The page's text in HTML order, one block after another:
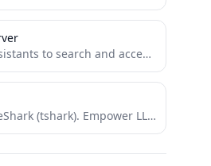
and access bioRxiv papers through a simple MCP interface.
An MCP for WireShark (tshark). Empower LLM's with realtime network traffic analysis capability